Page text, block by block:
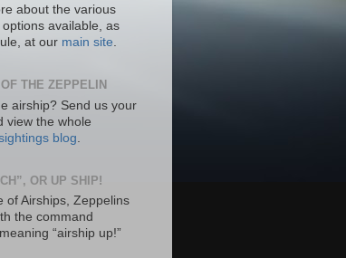
about the various
available, as
at our main site.
THE ZEPPELIN
airship? Send us your
view the whole
blog
OR UP SHIP!
of Airships, Zeppelins
the command
“airship up!”